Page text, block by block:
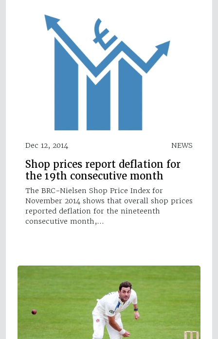
Dec 12, 2014 NEWS
Shop prices report deflation for
the 19th consecutive month
The BRC-Nielsen Shop Price Index for
November 2014 shows that overall shop prices
reported deflation for the nineteenth
consecutive month,…